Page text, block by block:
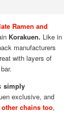
Ramen and
Korakuen. Like in
manufacturers
with layers of
simply
exclusive, and
chains too,